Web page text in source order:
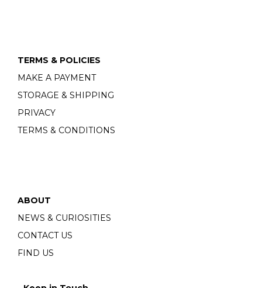
TERMS & POLICIES
MAKE A PAYMENT
STORAGE & SHIPPING
PRIVACY
TERMS & CONDITIONS
ABOUT
NEWS & CURIOSITIES
CONTACT US
FIND US